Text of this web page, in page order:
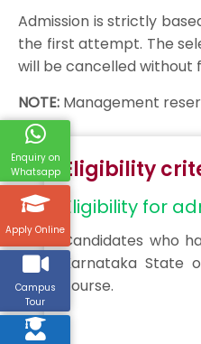
Admission is strictly
the first attempt. The
will be cancelled
NOTE: Management
Eligibility
Eligibility for
Candidates who
Karnataka State
course.
Enquiry on
Whatsapp
Apply Online
Campus
Tour